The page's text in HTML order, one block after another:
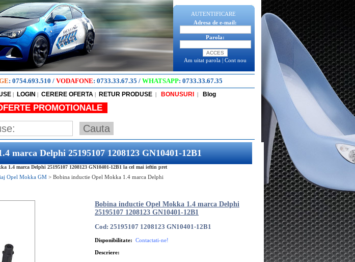
AUTENTIFICARE
Adresa de e-mail:
Parola:
Am uitat parola | Cont nou
: 0754.693.510 / VODAFONE: 0733.33.67.35 / WHATSAPP: 0733.33.67.35
| LOGIN | CERERE OFERTA | RETUR PRODUSE | BONUSURI | Blog
PROMOTIONALE
marca Delphi 25195107 1208123 GN10401-12B1
1.4 marca Delphi 25195107 1208123 GN10401-12B1 la cel mai ieftin pret
Opel Mokka GM > Bobina inductie Opel Mokka 1.4 marca Delphi
Bobina inductie Opel Mokka 1.4 marca Delphi
25195107 1208123 GN10401-12B1
Cod: 25195107 1208123 GN10401-12B1
Disponibilitate: Contactati-ne!
Descriere: